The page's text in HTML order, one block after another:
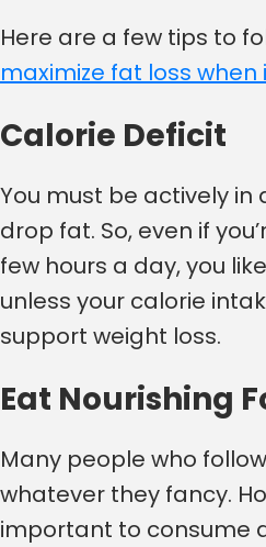
Here are a few tips to
maximize fat loss
Calorie Deficit
You must be actively in
drop fat. So, even if
few hours a day, you
unless your calorie
support weight loss.
Eat Nourishing
Many people who
whatever they fancy.
important to consume